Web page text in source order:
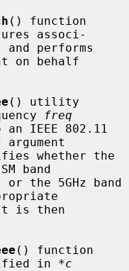
() function
associ-
on behalf
() utility
freq
argument
band
or the 5GHz band
() function
in *c